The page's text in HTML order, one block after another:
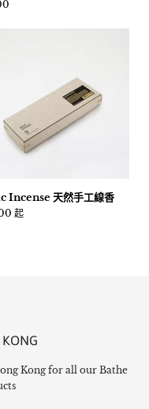
Incense 天然手工線香
起
Kong for all our Bathe